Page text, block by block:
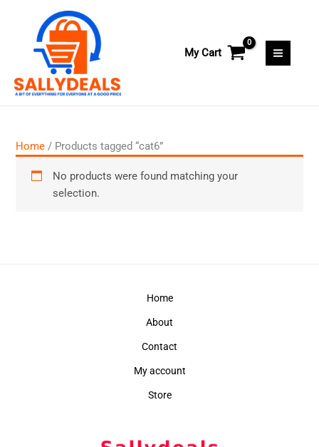
My Cart
Home / Products tagged “cat6”
No products were found matching your
selection.
Home
About
Contact
My account
Store